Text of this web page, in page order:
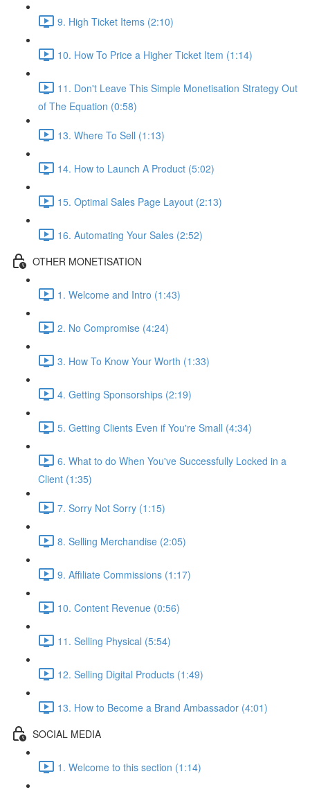
9. High Ticket Items (2:10)
10. How To Price a Higher Ticket Item (1:14)
11. Don't Leave This Simple Monetisation Strategy Out
of The Equation (0:58)
13. Where To Sell (1:13)
14. How to Launch A Product (5:02)
15. Optimal Sales Page Layout (2:13)
16. Automating Your Sales (2:52)
OTHER MONETISATION
1. Welcome and Intro (1:43)
2. No Compromise (4:24)
3. How To Know Your Worth (1:33)
4. Getting Sponsorships (2:19)
5. Getting Clients Even if You're Small (4:34)
6. What to do When You've Successfully Locked in a
Client (1:35)
7. Sorry Not Sorry (1:15)
8. Selling Merchandise (2:05)
9. Affiliate Commissions (1:17)
10. Content Revenue (0:56)
11. Selling Physical (5:54)
12. Selling Digital Products (1:49)
13. How to Become a Brand Ambassador (4:01)
SOCIAL MEDIA
1. Welcome to this section (1:14)